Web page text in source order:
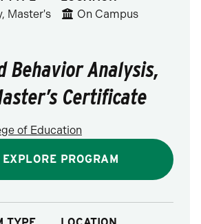
Master's
On Campus
Behavior Analysis,
Certificate
of Education
EXPLORE PROGRAM